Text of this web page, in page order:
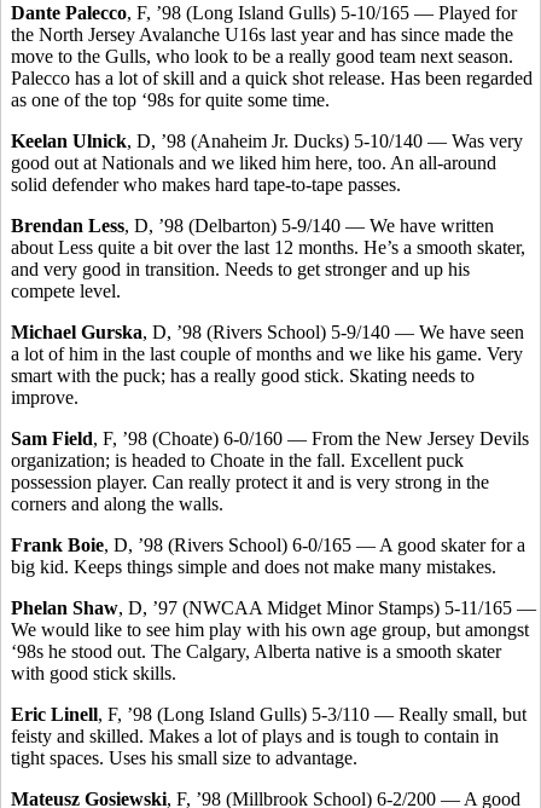
Dante Palecco, F, ’98 (Long Island Gulls) 5-10/165 — Played for
the North Jersey Avalanche U16s last year and has since made the
move to the Gulls, who look to be a really good team next season.
Palecco has a lot of skill and a quick shot release. Has been regarded
as one of the top ‘98s for quite some time.
Keelan Ulnick, D, ’98 (Anaheim Jr. Ducks) 5-10/140 — Was very
good out at Nationals and we liked him here, too. An all-around
solid defender who makes hard tape-to-tape passes.
Brendan Less, D, ’98 (Delbarton) 5-9/140 — We have written
about Less quite a bit over the last 12 months. He’s a smooth skater,
and very good in transition. Needs to get stronger and up his
compete level.
Michael Gurska, D, ’98 (Rivers School) 5-9/140 — We have seen
a lot of him in the last couple of months and we like his game. Very
smart with the puck; has a really good stick. Skating needs to
improve.
Sam Field, F, ’98 (Choate) 6-0/160 — From the New Jersey Devils
organization; is headed to Choate in the fall. Excellent puck
possession player. Can really protect it and is very strong in the
corners and along the walls.
Frank Boie, D, ’98 (Rivers School) 6-0/165 — A good skater for a
big kid. Keeps things simple and does not make many mistakes.
Phelan Shaw, D, ’97 (NWCAA Midget Minor Stamps) 5-11/165 —
We would like to see him play with his own age group, but amongst
‘98s he stood out. The Calgary, Alberta native is a smooth skater
with good stick skills.
Eric Linell, F, ’98 (Long Island Gulls) 5-3/110 — Really small, but
feisty and skilled. Makes a lot of plays and is tough to contain in
tight spaces. Uses his small size to advantage.
Mateusz Gosiewski, F, ’98 (Millbrook School) 6-2/200 — A good